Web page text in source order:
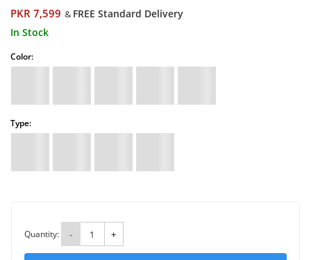
PKR 7,599 & FREE Standard Delivery
In Stock
Color:
Type:
Quantity: - +